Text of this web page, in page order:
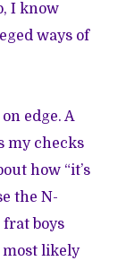
I know
ways of
edge. A
my checks
how “it’s
the N-
boys
most likely